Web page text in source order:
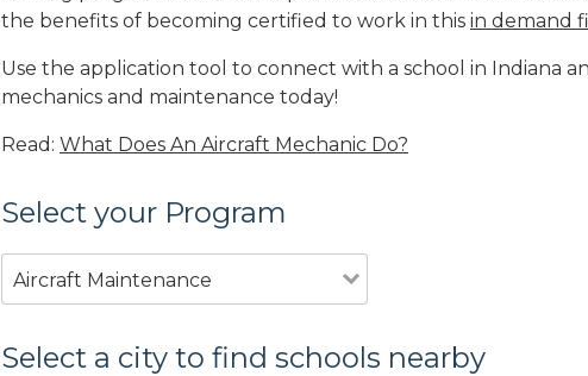
the benefits of becoming certified to work in this in demand
Use the application tool to connect with a school in Indiana
mechanics and maintenance today!
Read: What Does An Aircraft Mechanic Do?
Select your Program
Aircraft Maintenance
Select a city to find schools nearby